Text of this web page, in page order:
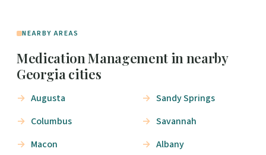
NEARBY AREAS
Medication Management in nearby
Georgia cities
Augusta
Columbus
Macon
Sandy Springs
Savannah
Albany